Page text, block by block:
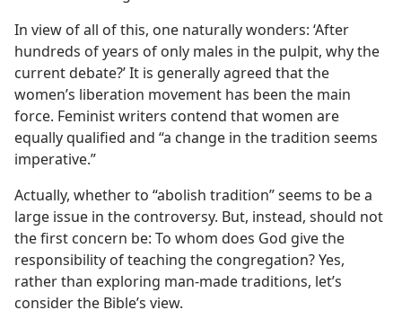
In view of all of this, one naturally wonders: ‘After
hundreds of years of only males in the pulpit, why the
current debate?’ It is generally agreed that the
women’s liberation movement has been the main
force. Feminist writers contend that women are
equally qualified and “a change in the tradition seems
imperative.”
Actually, whether to “abolish tradition” seems to be a
large issue in the controversy. But, instead, should not
the first concern be: To whom does God give the
responsibility of teaching the congregation? Yes,
rather than exploring man-made traditions, let’s
consider the Bible’s view.